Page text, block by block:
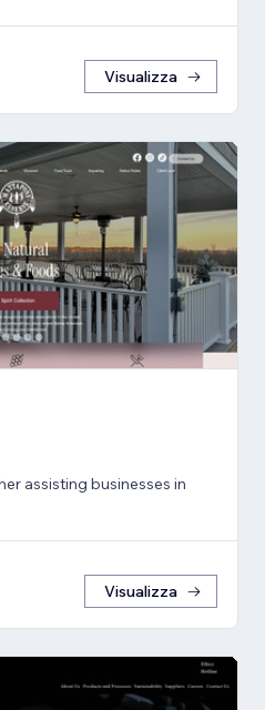
Visualizza
assisting businesses in
Visualizza